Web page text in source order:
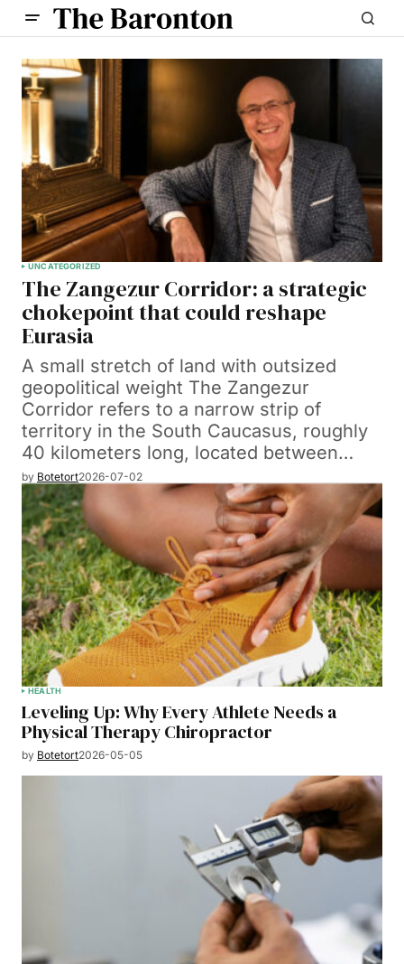
UNCATEGORIZED
The Zangezur Corridor: a strategic
chokepoint that could reshape
Eurasia
A small stretch of land with outsized
geopolitical weight The Zangezur
Corridor refers to a narrow strip of
territory in the South Caucasus, roughly
40 kilometers long, located between…
by Botetort2026-07-02
HEALTH
Leveling Up: Why Every Athlete Needs a
Physical Therapy Chiropractor
by Botetort2026-05-05